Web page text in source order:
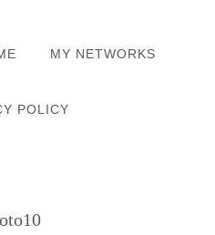
MY NETWORKS
POLICY